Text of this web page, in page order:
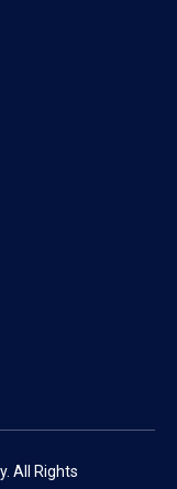
All Rights